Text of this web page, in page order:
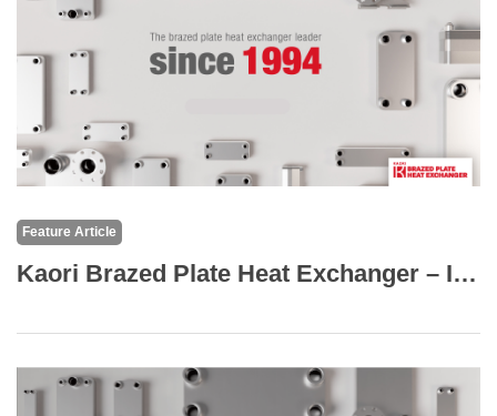
Feature Article
Kaori Brazed Plate Heat Exchanger – Industry Applications